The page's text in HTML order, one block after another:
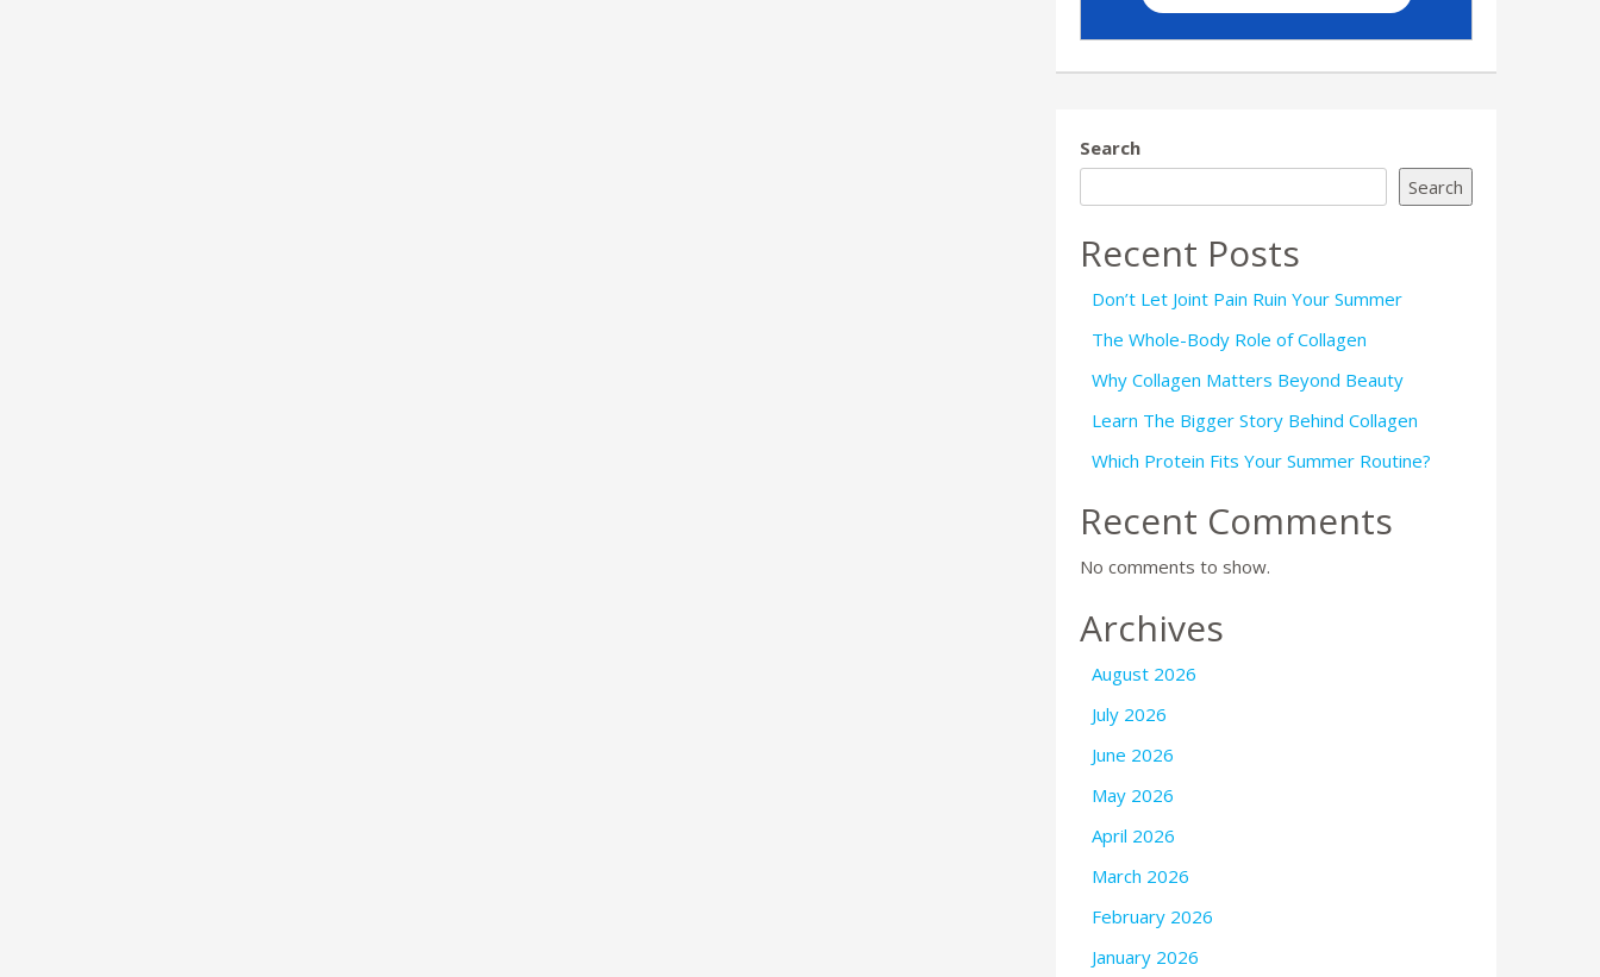
Search
Search
Recent Posts
Don’t Let Joint Pain Ruin Your Summer
The Whole-Body Role of Collagen
Why Collagen Matters Beyond Beauty
Learn The Bigger Story Behind Collagen
Which Protein Fits Your Summer Routine?
Recent Comments
No comments to show.
Archives
August 2026
July 2026
June 2026
May 2026
April 2026
March 2026
February 2026
January 2026